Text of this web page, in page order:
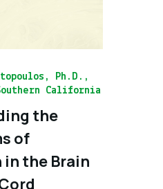
Ph.D.,
California
the
of
the Brain